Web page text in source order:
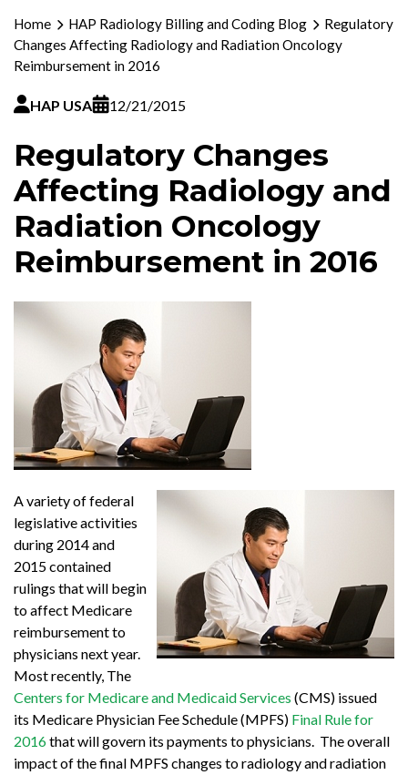
Home HAP Radiology Billing and Coding Blog
Regulatory
Changes Affecting Radiology and Radiation Oncology
Reimbursement in 2016
HAP USA 12/21/2015
Regulatory Changes
Affecting Radiology and
Radiation Oncology
Reimbursement in 2016
A variety of federal
legislative activities
during 2014 and
2015 contained
rulings that will begin
to affect Medicare
reimbursement to
physicians next year.
Most recently, The
Centers for Medicare and Medicaid Services (CMS) issued
its Medicare Physician Fee Schedule (MPFS) Final Rule for
2016that will govern its payments to physicians. The overall
impact of the final MPFS changes to radiology and radiation